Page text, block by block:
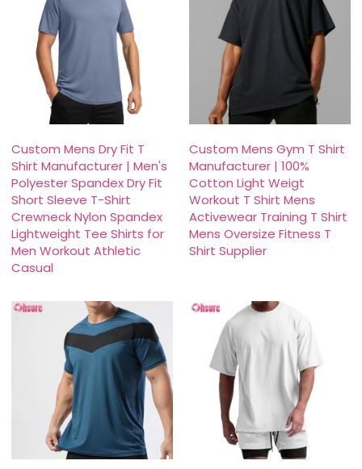
Custom Mens Dry Fit T
Shirt Manufacturer | Men's
Polyester Spandex Dry Fit
Short Sleeve T-Shirt
Crewneck Nylon Spandex
Lightweight Tee Shirts for
Men Workout Athletic
Casual
Custom Mens Gym T Shirt
Manufacturer | 100%
Cotton Light Weigt
Workout T Shirt Mens
Activewear Training T Shirt
Mens Oversize Fitness T
Shirt Supplier